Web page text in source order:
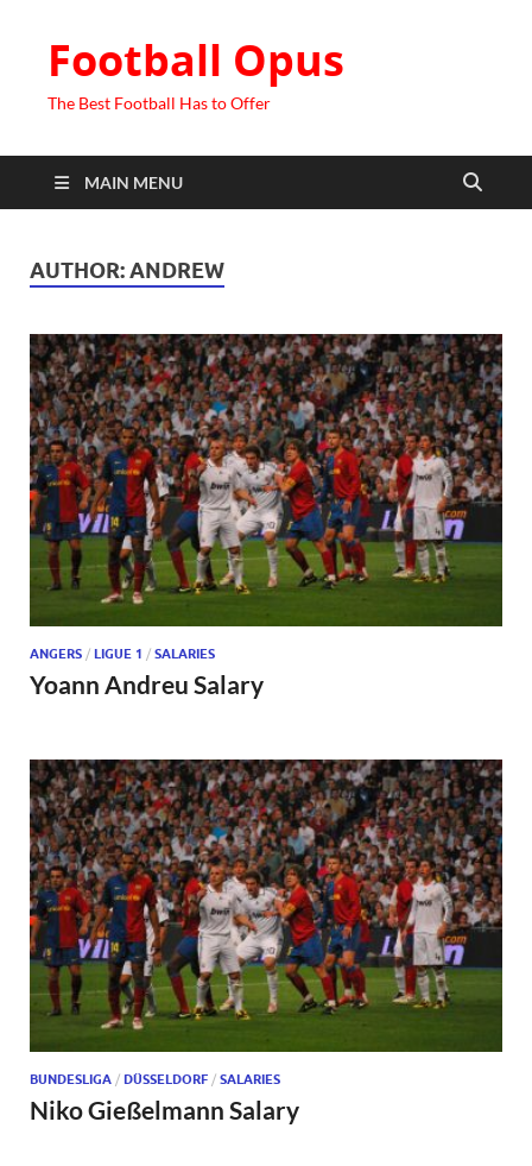
Football Opus
The Best Football Has to Offer
MAIN MENU
AUTHOR:ANDREW
ANGERS / LIGUE 1 / SALARIES
Yoann Andreu Salary
BUNDESLIGA / DÜSSELDORF / SALARIES
Niko Gießelmann Salary